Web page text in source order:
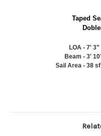
Taped
LOA - 7' 3"
Beam - 3'
Sail Area - 38